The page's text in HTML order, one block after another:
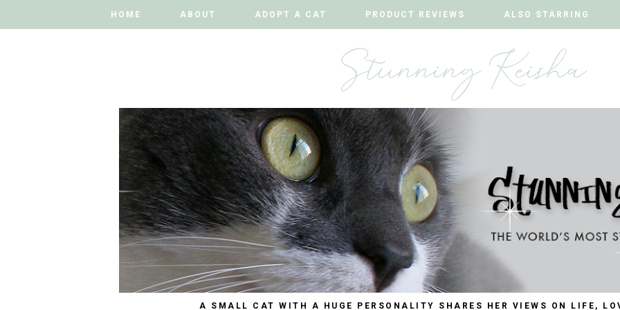
HOME ABOUT ADOPT A CAT PRODUCT REVIEWS ALSO STARRING
HOME ABOUT ADOPT A CAT PRODUCT REVIEWS ALSO STARRING
A SMALL CAT WITH A HUGE PERSONALITY SHARES HER VIEWS ON LIFE,